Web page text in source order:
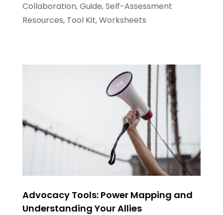
Collaboration,Guide,Self-Assessment
Resources, Tool Kit,Worksheets
Advocacy Tools: Power Mapping and
Understanding Your Allies